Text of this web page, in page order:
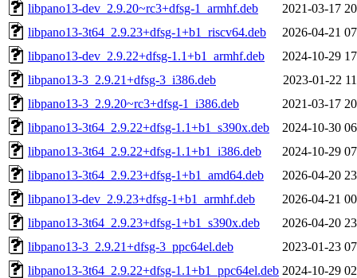
libpano13-dev_2.9.20~rc3+dfsg-1_armhf.deb
2021-03-17
libpano13-3t64_2.9.23+dfsg-1+b1_riscv64.deb
2026-04-21
libpano13-dev_2.9.22+dfsg-1.1+b1_armhf.deb
2024-10-29
libpano13-3_2.9.21+dfsg-3_i386.deb
2023-01-22
libpano13-3_2.9.20~rc3+dfsg-1_i386.deb
2021-03-17
libpano13-3t64_2.9.22+dfsg-1.1+b1_s390x.deb
2024-10-30
libpano13-3t64_2.9.22+dfsg-1.1+b1_i386.deb
2024-10-29
libpano13-3t64_2.9.23+dfsg-1+b1_amd64.deb
2026-04-20
libpano13-dev_2.9.23+dfsg-1+b1_armhf.deb
2026-04-21
libpano13-3t64_2.9.23+dfsg-1+b1_s390x.deb
2026-04-20
libpano13-3_2.9.21+dfsg-3_ppc64el.deb
2023-01-23
libpano13-3t64_2.9.22+dfsg-1.1+b1_ppc64el.deb 2024-10-29